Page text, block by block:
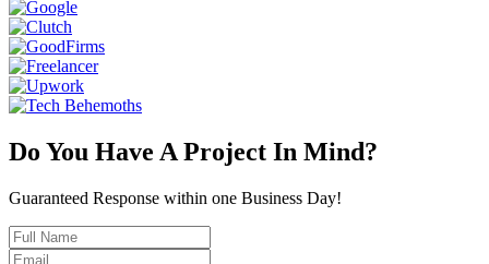
Do You Have A Project In Mind?
Guaranteed Response within one Business Day!